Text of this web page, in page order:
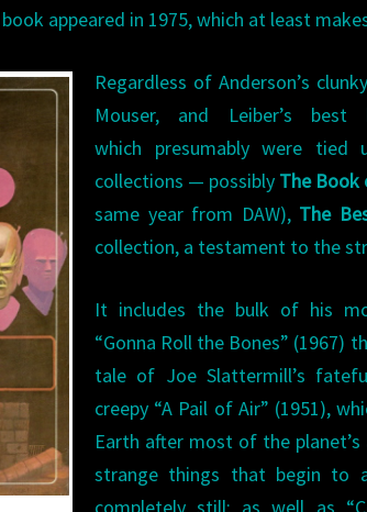
appeared in 1975, which at least
Regardless of Anderson’s
Mouser, and Leiber’s
which presumably were tied
collections — possibly The Book
same year from DAW), The
collection, a testament to the
It includes the bulk of his
“Gonna Roll the Bones” (1967)
tale of Joe Slattermill’s
creepy “A Pail of Air” (1951),
Earth after most of the
strange things that begin to